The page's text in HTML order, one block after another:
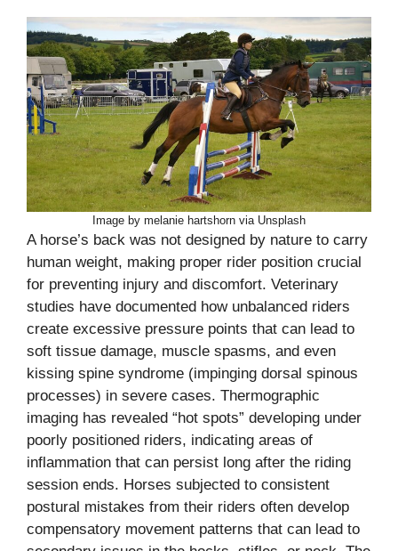
Image by melanie hartshorn via Unsplash
A horse’s back was not designed by nature to carry
human weight, making proper rider position crucial
for preventing injury and discomfort. Veterinary
studies have documented how unbalanced riders
create excessive pressure points that can lead to
soft tissue damage, muscle spasms, and even
kissing spine syndrome (impinging dorsal spinous
processes) in severe cases. Thermographic
imaging has revealed “hot spots” developing under
poorly positioned riders, indicating areas of
inflammation that can persist long after the riding
session ends. Horses subjected to consistent
postural mistakes from their riders often develop
compensatory movement patterns that can lead to